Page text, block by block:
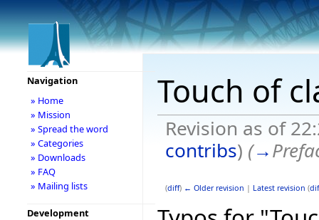
Touch of
Revision as of
contribs) (→
(diff) ← Older revision | Latest revision (
Navigation
» Home
» Mission
» Spread the word
» Categories
» Downloads
» FAQ
» Mailing lists
Development